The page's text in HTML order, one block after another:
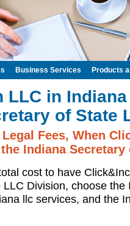
LLC in
of State
Legal Fees, When
Indiana
cost to have
Division, choose
llc services, and the
Business Services Products